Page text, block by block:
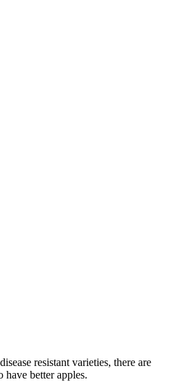
resistant varieties, there are
better apples.